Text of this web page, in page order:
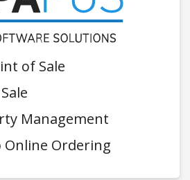
of Sale
Management
Online Ordering